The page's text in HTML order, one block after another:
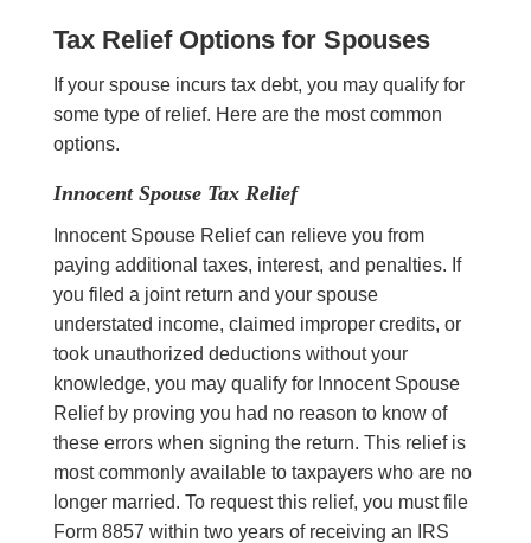
Tax Relief Options for Spouses
If your spouse incurs tax debt, you may qualify for
some type of relief. Here are the most common
options.
Innocent Spouse Tax Relief
Innocent Spouse Relief can relieve you from
paying additional taxes, interest, and penalties. If
you filed a joint return and your spouse
understated income, claimed improper credits, or
took unauthorized deductions without your
knowledge, you may qualify for Innocent Spouse
Relief by proving you had no reason to know of
these errors when signing the return. This relief is
most commonly available to taxpayers who are no
longer married. To request this relief, you must file
Form 8857 within two years of receiving an IRS